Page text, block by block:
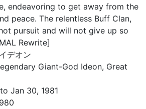
endeavoring to get away from the
peace. The relentless Buff Clan,
pursuit and will not give up so
Rewrite]
デオン
Giant-God Ideon, Great
Jan 30, 1981